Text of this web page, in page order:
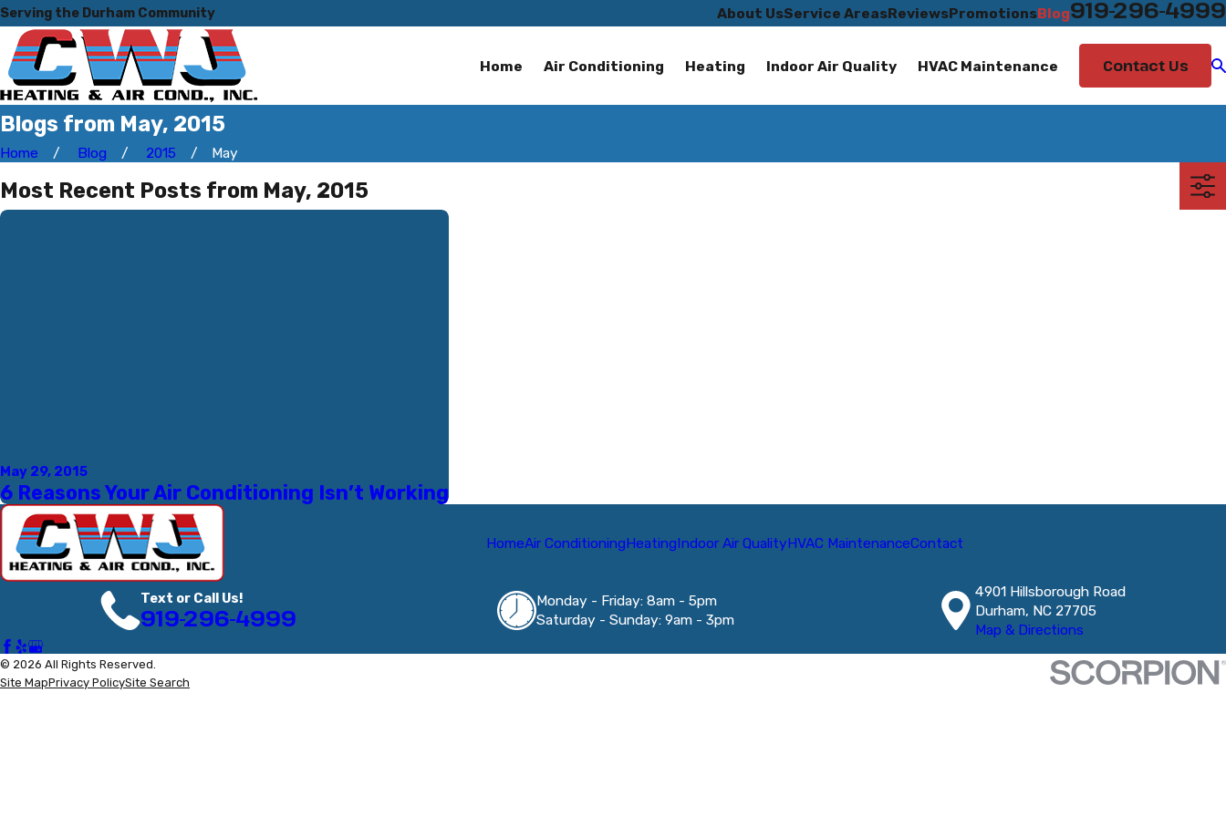
Serving the Durham Community About UsService AreasReviewsPromotionsBlog919-296-4999
Home Air Conditioning Heating Indoor Air Quality HVAC Maintenance Contact Us
Blogs from May, 2015
Home Blog 2015 May
Most Recent Posts from May, 2015
May 29, 2015
6 Reasons Your Air Conditioning Isn’t Working
HomeAir ConditioningHeatingIndoor Air QualityHVAC MaintenanceContact
Text or Call Us!
919-296-4999
Monday - Friday: 8am - 5pm
Saturday - Sunday: 9am - 3pm
4901 Hillsborough Road
Durham, NC 27705
Map & Directions
© 2026 All Rights Reserved.
Site MapPrivacy PolicySite Search